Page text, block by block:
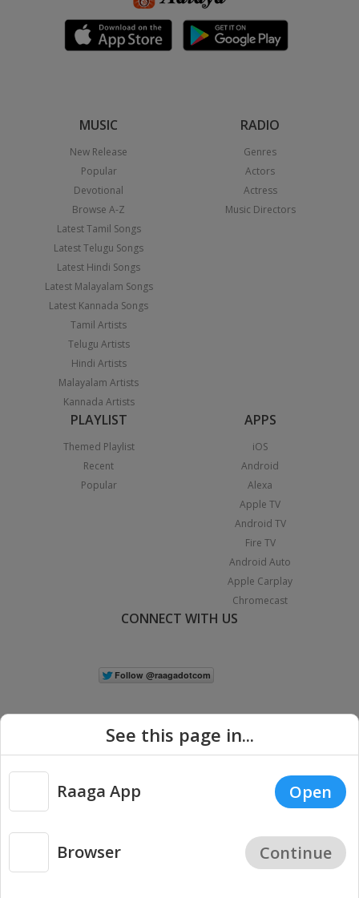
MUSIC
New Release
Popular
Devotional
Browse A-Z
Latest Tamil Songs
Latest Telugu Songs
Latest Hindi Songs
Latest Malayalam Songs
Latest Kannada Songs
Tamil Artists
Telugu Artists
Hindi Artists
Malayalam Artists
Kannada Artists
RADIO
Genres
Actors
Actress
Music Directors
PLAYLIST
Themed Playlist
Recent
Popular
APPS
iOS
Android
Alexa
Apple TV
Android TV
Fire TV
Android Auto
Apple Carplay
Chromecast
CONNECT WITH US
Copyright © 2026 Raaga.com. All Rights Reserved. |
Privacy
See this page in...
Raaga App Open
Browser Continue